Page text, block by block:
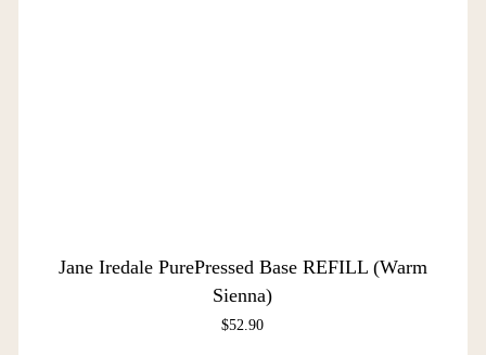
Jane Iredale PurePressed Base REFILL (Warm
Sienna)
$52.90